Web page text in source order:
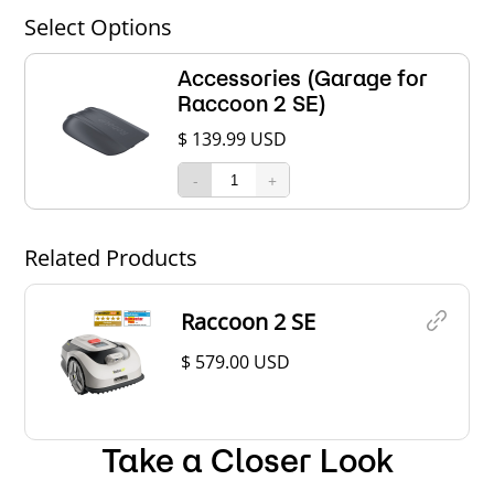
Select Options
Accessories (Garage for
Raccoon 2 SE)
$ 139.99 USD
- +
Related Products
Raccoon 2 SE
$ 579.00 USD
Take a Closer Look